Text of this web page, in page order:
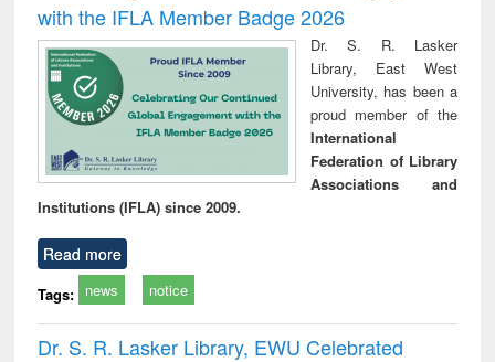
with the IFLA Member Badge 2026
Dr. S. R. Lasker
Library, East West
University, has been a
proud member of the
International
Federation of Library
Associations and
Institutions (IFLA) since 2009.
Read more
Tags: news notice
Dr. S. R. Lasker Library, EWU Celebrated